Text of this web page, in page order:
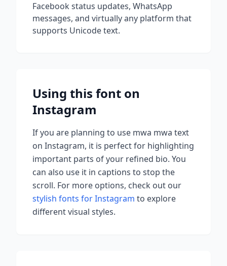
Facebook status updates, WhatsApp
messages, and virtually any platform that
supports Unicode text.
Using this font on
Instagram
If you are planning to use mwa mwa text
on Instagram, it is perfect for highlighting
important parts of your refined bio. You
can also use it in captions to stop the
scroll. For more options, check out our
stylish fonts for Instagram to explore
different visual styles.